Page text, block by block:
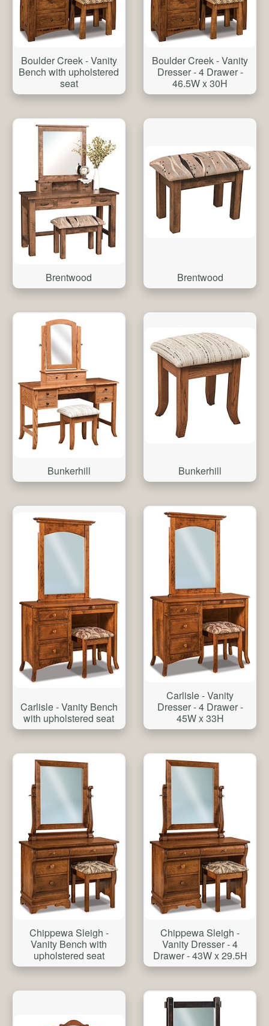
Boulder Creek - Vanity
Bench with upholstered
seat
Boulder Creek - Vanity
Dresser - 4 Drawer -
46.5W x 30H
Brentwood Brentwood
Bunkerhill Bunkerhill
Carlisle - Vanity Bench
with upholstered seat
Carlisle - Vanity
Dresser - 4 Drawer -
45W x 33H
Chippewa Sleigh -
Vanity Bench with
upholstered seat
Chippewa Sleigh -
Vanity Dresser - 4
Drawer - 43W x 29.5H